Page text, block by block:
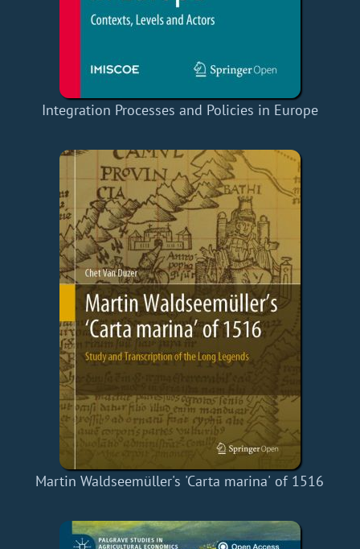
Integration Processes and Policies in Europe
Martin Waldseemüller's 'Carta marina' of 1516